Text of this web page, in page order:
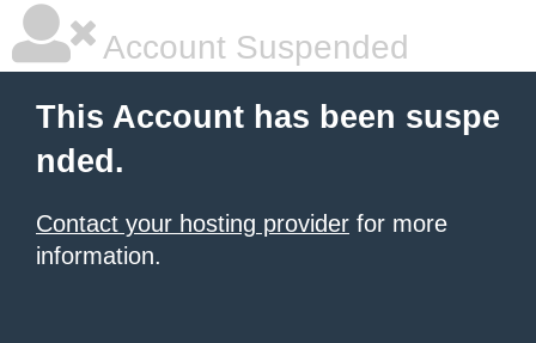
Account Suspended
This Account has been suspe
nded.
Contact your hosting provider for more
information.